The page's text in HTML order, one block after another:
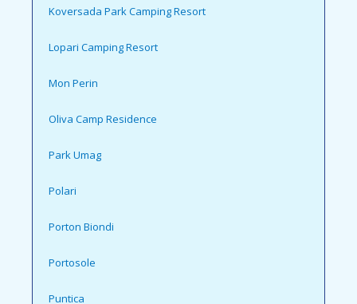
Koversada Park Camping Resort
Lopari Camping Resort
Mon Perin
Oliva Camp Residence
Park Umag
Polari
Porton Biondi
Portosole
Puntica